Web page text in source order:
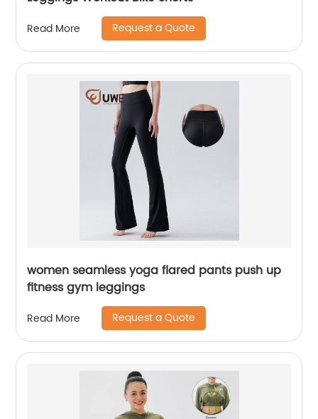
Read More Request a Quote
women seamless yoga flared pants push up
fitness gym leggings
Read More Request a Quote